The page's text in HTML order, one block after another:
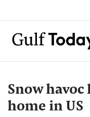
Snow
home in US